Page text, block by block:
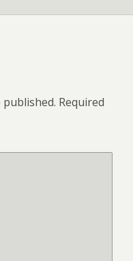
Required